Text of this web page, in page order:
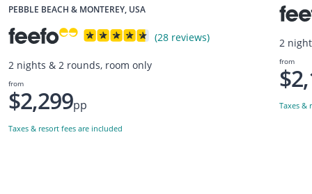
PEBBLE BEACH & MONTEREY, USA
(28 reviews)
2 nights & 2 rounds, room only
from
$2,299pp
Taxes & resort fees are included
2
from
Taxes &